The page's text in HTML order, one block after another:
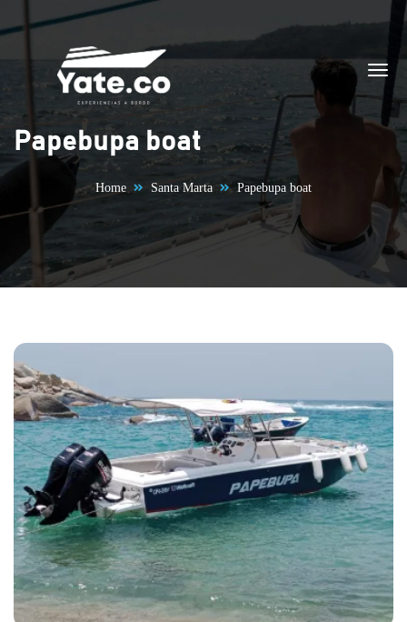
Skip to content
Papebupa boat
Home Santa Marta Papebupa boat